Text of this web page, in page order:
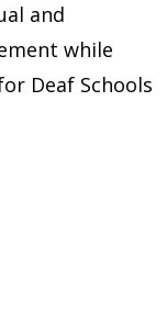
and
while
Deaf Schools